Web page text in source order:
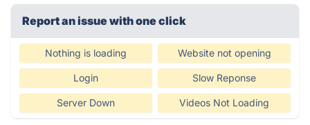
Report an issue with one click
Nothing is loading Website not opening
Login Slow Reponse
Server Down Videos Not Loading